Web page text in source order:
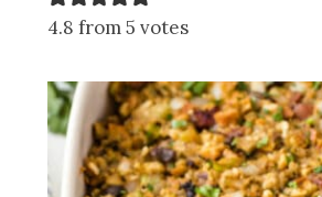
4.8 from 5 votes